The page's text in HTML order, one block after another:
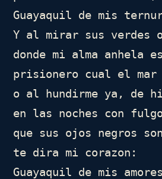
Guayaquil de mis
Y al mirar sus verdes
donde mi alma anhela
prisionero cual el mar
o al hundirme ya, de
en las noches con
que sus ojos negros
te dira mi corazon:
Guayaquil de mis